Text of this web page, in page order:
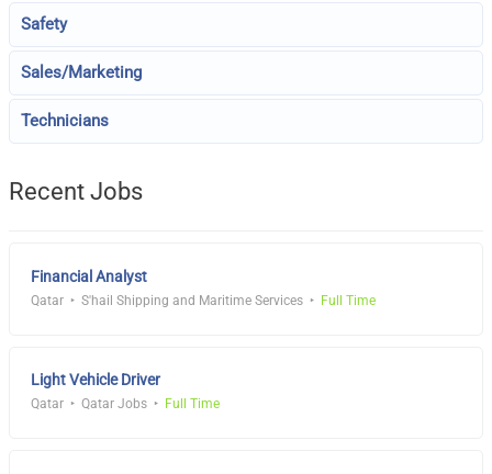
Safety
Sales/Marketing
Technicians
Recent Jobs
Financial Analyst
Qatar S'hail Shipping and Maritime Services Full Time
Light Vehicle Driver
Qatar Qatar Jobs Full Time